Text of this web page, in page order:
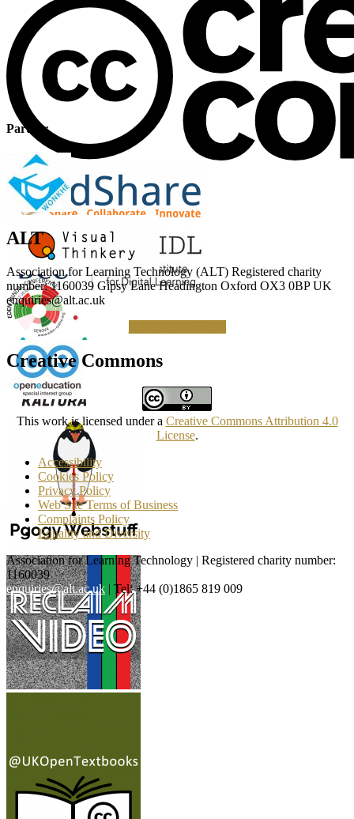
Partner
ALT
Association for Learning Technology (ALT) Registered charity
number: 1160039 Gipsy Lane Headington Oxford OX3 0BP UK
enquiries@alt.ac.uk
Creative Commons
This work is licensed under a Creative Commons Attribution 4.0
License.
Accessibility
Cookies Policy
Privacy Policy
Web Site Terms of Business
Complaints Policy
Equality and Diversity
Association for Learning Technology | Registered charity number:
1160039
enquiries@alt.ac.uk | Tel: +44 (0)1865 819 009